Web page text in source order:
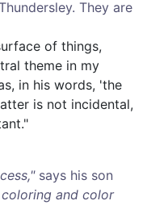
They are
of things,
theme in my
in his words, 'the
is not incidental,
says his son
and color